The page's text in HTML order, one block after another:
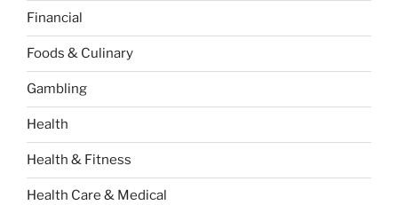
Financial
Foods & Culinary
Gambling
Health
Health & Fitness
Health Care & Medical